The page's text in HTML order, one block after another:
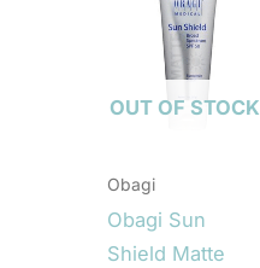
OUT OF STOCK
Obagi
Obagi Sun
Shield Matte